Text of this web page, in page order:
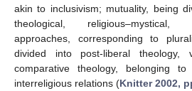
akin to inclusivism; mutuality, being
theological, religious–mystical,
approaches, corresponding to
divided into post-liberal theology,
comparative theology, belonging
interreligious relations (Knitter 2002,